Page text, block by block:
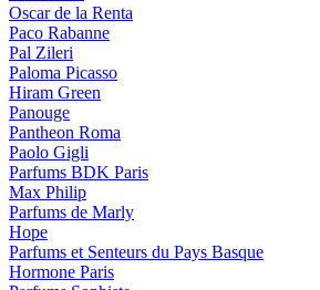
Oscar de la Renta
Paco Rabanne
Pal Zileri
Paloma Picasso
Hiram Green
Panouge
Pantheon Roma
Paolo Gigli
Parfums BDK Paris
Max Philip
Parfums de Marly
Hope
Parfums et Senteurs du Pays Basque
Hormone Paris